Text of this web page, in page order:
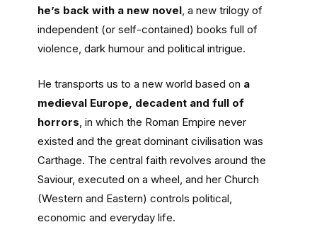
he’s back with a new novel, a new trilogy of
independent (or self-contained) books full of
violence, dark humour and political intrigue.
He transports us to a new world based on a
medieval Europe, decadent and full of
horrors , in which the Roman Empire never
existed and the great dominant civilisation was
Carthage. The central faith revolves around the
Saviour, executed on a wheel, and her Church
(Western and Eastern) controls political,
economic and everyday life.